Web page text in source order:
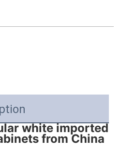
white imported
from China